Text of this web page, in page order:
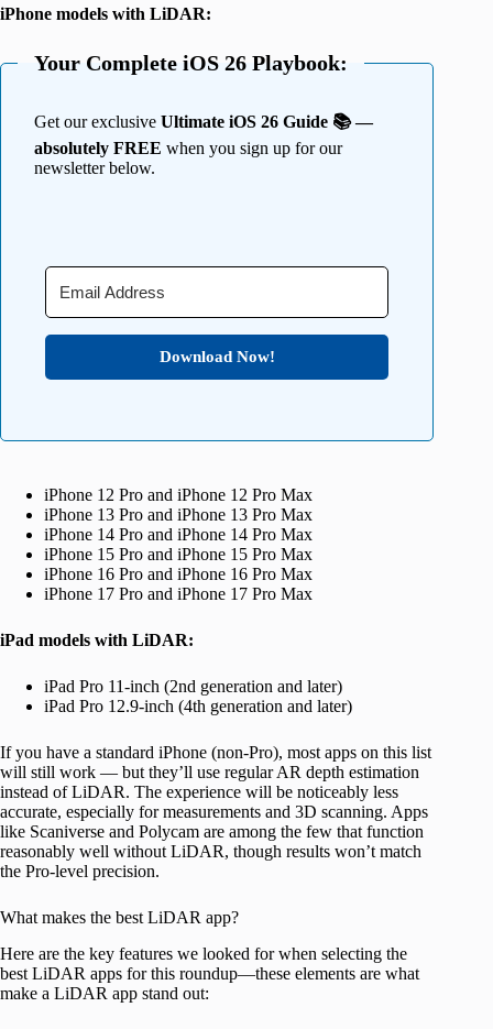
iPhone models with LiDAR:
Your Complete iOS 26 Playbook:
Get our exclusive Ultimate iOS 26 Guide 📚 —
absolutely FREE when you sign up for our
newsletter below.
Download Now!
iPhone 12 Pro and iPhone 12 Pro Max
iPhone 13 Pro and iPhone 13 Pro Max
iPhone 14 Pro and iPhone 14 Pro Max
iPhone 15 Pro and iPhone 15 Pro Max
iPhone 16 Pro and iPhone 16 Pro Max
iPhone 17 Pro and iPhone 17 Pro Max
iPad models with LiDAR:
iPad Pro 11-inch (2nd generation and later)
iPad Pro 12.9-inch (4th generation and later)
If you have a standard iPhone (non-Pro), most apps on this list
will still work — but they’ll use regular AR depth estimation
instead of LiDAR. The experience will be noticeably less
accurate, especially for measurements and 3D scanning. Apps
like Scaniverse and Polycam are among the few that function
reasonably well without LiDAR, though results won’t match
the Pro-level precision.
What makes the best LiDAR app?
Here are the key features we looked for when selecting the
best LiDAR apps for this roundup—these elements are what
make a LiDAR app stand out: